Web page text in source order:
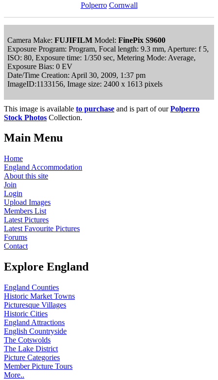
Polperro Cornwall
Camera Make: FUJIFILM Model: FinePix S9600
Exposure Program: Program, Focal length: 9.3 mm, Aperture: f 5,
ISO: 80, Exposure time: 1/350 sec, Metering Mode: Average,
Exposure Bias: 0 EV
Date/Time Creation: April 30, 2009, 1:37 pm
ImageID:1133156, Image size: 2400 x 1613 pixels
This image is available to purchase and is part of ourPolperro
Stock Photos Collection.
Main Menu
Home
England Accommodation
About this site
Join
Login
Upload Images
Members List
Latest Pictures
Latest Favourite Pictures
Forums
Contact
Explore England
England Counties
Historic Market Towns
Picturesque Villages
Historic Cities
England Attractions
English Countryside
The Cotswolds
The Lake District
Picture Categories
Member Picture Tours
More..